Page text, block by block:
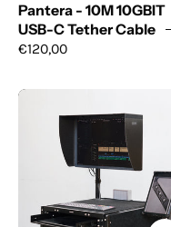
Pantera - 10M 10GBIT
USB-C Tether Cable
€120,00
Shade
for
EIZO